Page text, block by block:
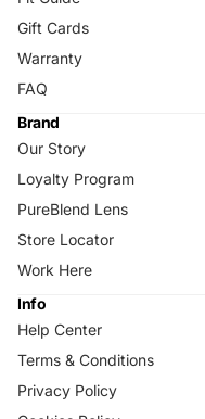
Gift Cards
Warranty
FAQ
Brand
Our Story
Loyalty Program
PureBlend Lens
Store Locator
Work Here
Info
Help Center
Terms & Conditions
Privacy Policy